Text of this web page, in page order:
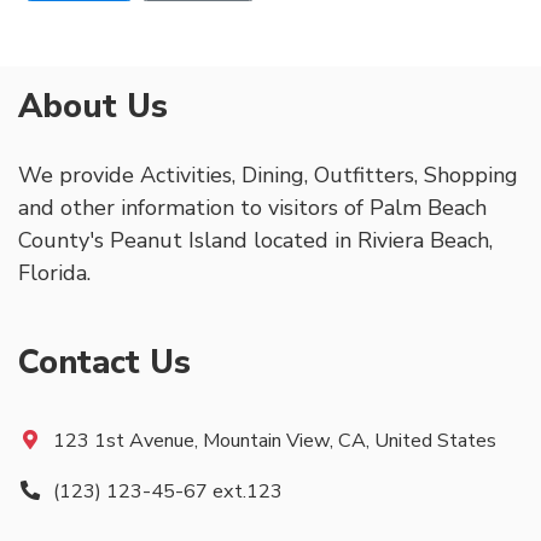
About Us
We provide Activities, Dining, Outfitters, Shopping
and other information to visitors of Palm Beach
County's Peanut Island located in Riviera Beach,
Florida.
Contact Us
123 1st Avenue, Mountain View, CA, United States
(123) 123-45-67 ext.123